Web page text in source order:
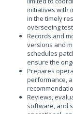
initiatives with
in the timely
overseeing
Records and
versions and
schedules
ensure the
Prepares
performance,
Reviews,
software, and